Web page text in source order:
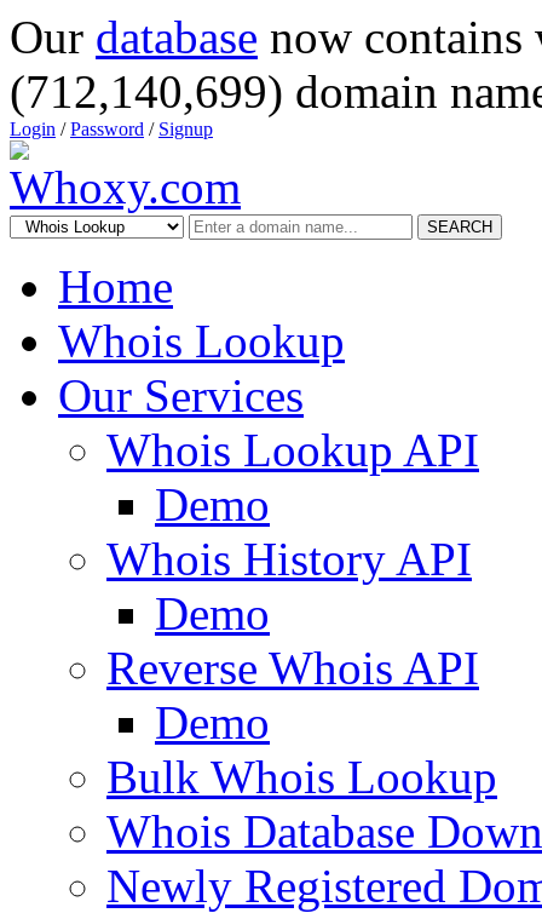
Our database now
(712,140,699) domain
Login /Password / Signup
SEARCH
Home
Whois Lookup
Our Services
Whois Lookup API
Demo
Whois History API
Demo
Reverse Whois API
Demo
Bulk Whois Lookup
Whois Database
Newly Registered